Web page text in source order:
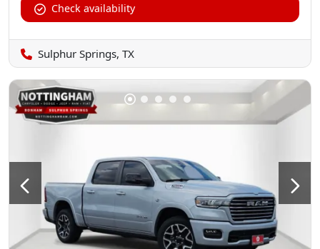
Check availability
Sulphur Springs, TX